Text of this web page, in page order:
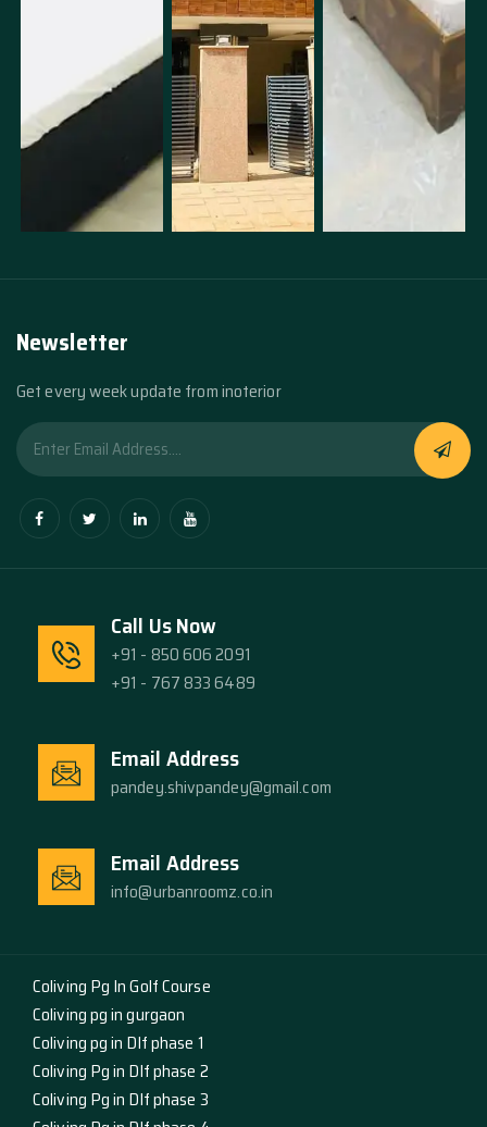
Newsletter
Get every week update from inoterior
Call Us Now
+91 - 850 606 2091
+91 - 767 833 6489
Email Address
pandey.shivpandey@gmail.com
Email Address
info@urbanroomz.co.in
Coliving Pg In Golf Course
Coliving pg in gurgaon
Coliving pg in Dlf phase 1
Coliving Pg in Dlf phase 2
Coliving Pg in Dlf phase 3